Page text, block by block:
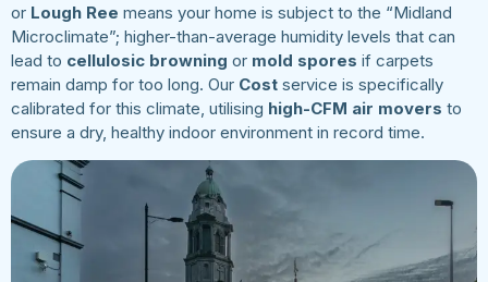
or Lough Ree means your home is subject to the “Midland
Microclimate”; higher-than-average humidity levels that can
lead to cellulosic browning or mold spores if carpets
remain damp for too long. Our Cost service is specifically
calibrated for this climate, utilising high-CFM air movers to
ensure a dry, healthy indoor environment in record time.